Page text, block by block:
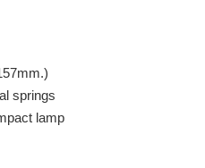
springs
lamp